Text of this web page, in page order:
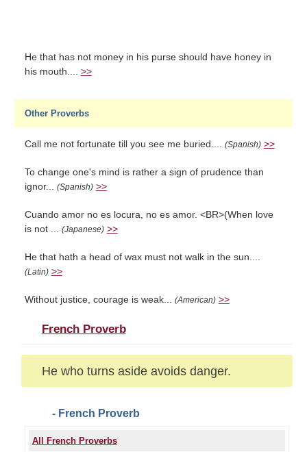
He that has not money in his purse should have honey in
his mouth.... >>
Other Proverbs
Call me not fortunate till you see me buried.... (Spanish) >>
To change one's mind is rather a sign of prudence than
ignor... (Spanish) >>
Cuando amor no es locura, no es amor. <BR>(When love
is not ... (Japanese) >>
He that hath a head of wax must not walk in the sun....
(Latin) >>
Without justice, courage is weak... (American) >>
French Proverb
He who turns aside avoids danger.
- French Proverb
All French Proverbs